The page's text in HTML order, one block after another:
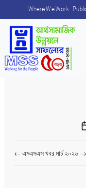
Where We Work
← এমএসএস খবর মার্চ ২০২৬ →